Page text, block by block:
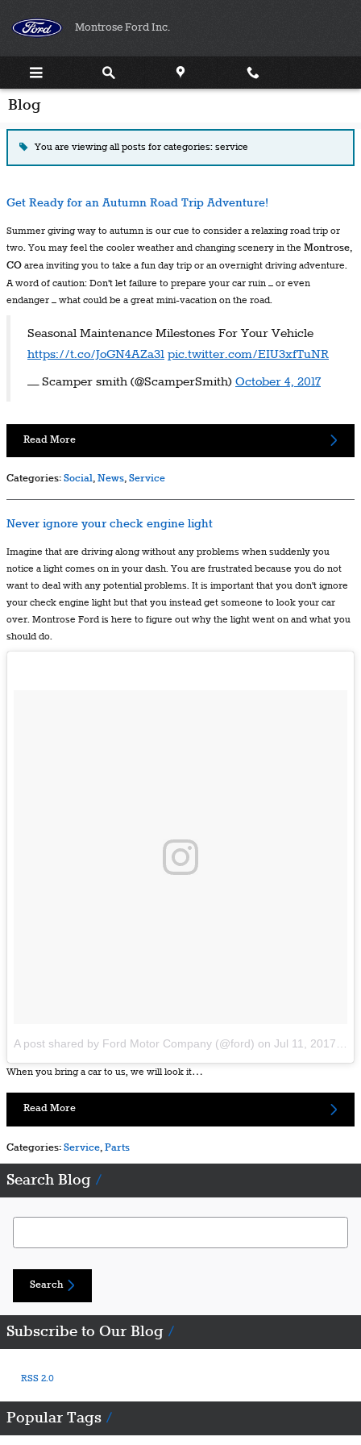
Montrose Ford Inc.
Blog
You are viewing all posts for categories: service
Get Ready for an Autumn Road Trip Adventure!
Summer giving way to autumn is our cue to consider a relaxing road trip or
two. You may feel the cooler weather and changing scenery in the Montrose,
CO area inviting you to take a fun day trip or an overnight driving adventure.
A word of caution: Don’t let failure to prepare your car ruin – or even
endanger – what could be a great mini-vacation on the road.
Seasonal Maintenance Milestones For Your Vehicle
https://t.co/JoGN4AZa31 pic.twitter.com/EIU3xfTuNR
— Scamper smith (@ScamperSmith) October 4, 2017
Read More
Categories:Social,News,Service
Never ignore your check engine light
Imagine that are driving along without any problems when suddenly you
notice a light comes on in your dash. You are frustrated because you do not
want to deal with any potential problems. It is important that you don't ignore
your check engine light but that you instead get someone to look your car
over. Montrose Ford is here to figure out why the light went on and what you
should do.
A post shared by Ford Motor Company (@ford) on Jul 11, 2017 at 8:29am PDT
When you bring a car to us, we will look it…
Read More
Categories:Service,Parts
Search Blog
Search Blog
Search
Subscribe to Our Blog
RSS 2.0
Popular Tags